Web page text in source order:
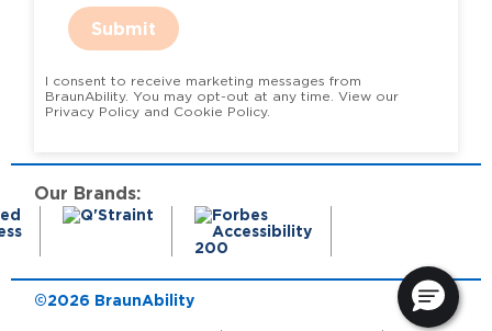
Submit
I consent to receive marketing messages from
BraunAbility. You may opt-out at any time. View our
Privacy Policy and Cookie Policy.
Our Brands:
©2026 BraunAbility